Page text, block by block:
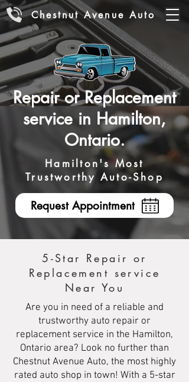
Chestnut Avenue Auto
Repair or Replacement
service in Hamilton,
Ontario.
Hamilton's Most
Trustworthy Auto-Shop
Request Appointment
5-Star Repair or
Replacement service
Near You
Are you in need of a reliable and
trustworthy auto repair or
replacement service in the Hamilton,
Ontario area? Look no further than
Chestnut Avenue Auto, the most highly
rated auto shop in town! With a 5-star